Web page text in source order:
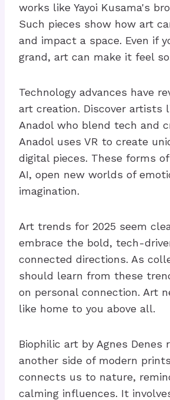
works like Yayoi Kusama's
Such pieces show how art
and impact a space. Even if
grand, art can make it feel
Technology advances have
art creation. Discover artists
Anadol who blend tech and
Anadol uses VR to create
digital pieces. These forms
AI, open new worlds of
imagination.
Art trends for 2025 seem
embrace the bold, tech-
connected directions. As
should learn from these
on personal connection. Art
like home to you above all.
Biophilic art by Agnes Denes
another side of modern
connects us to nature,
calming influences. It